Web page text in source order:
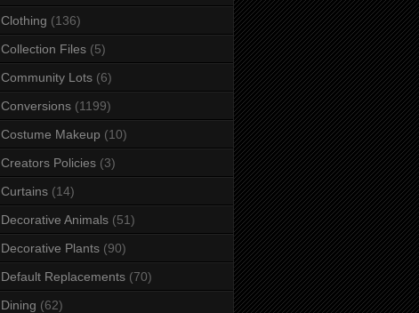
Clothing (136)
Collection Files (5)
Community Lots (6)
Conversions (1199)
Costume Makeup (10)
Creators Policies (3)
Curtains (14)
Decorative Animals (51)
Decorative Plants (90)
Default Replacements (70)
Dining (62)